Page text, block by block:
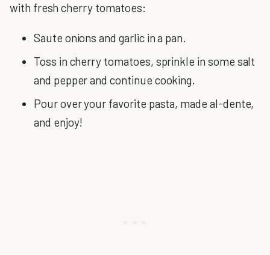
with fresh cherry tomatoes:
Saute onions and garlic in a pan.
Toss in cherry tomatoes, sprinkle in some salt
and pepper and continue cooking.
Pour over your favorite pasta, made al-dente,
and enjoy!